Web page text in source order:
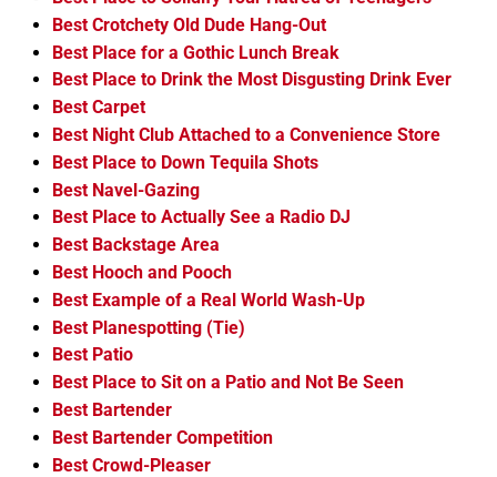
Best Crotchety Old Dude Hang-Out
Best Place for a Gothic Lunch Break
Best Place to Drink the Most Disgusting Drink Ever
Best Carpet
Best Night Club Attached to a Convenience Store
Best Place to Down Tequila Shots
Best Navel-Gazing
Best Place to Actually See a Radio DJ
Best Backstage Area
Best Hooch and Pooch
Best Example of a Real World Wash-Up
Best Planespotting (Tie)
Best Patio
Best Place to Sit on a Patio and Not Be Seen
Best Bartender
Best Bartender Competition
Best Crowd-Pleaser